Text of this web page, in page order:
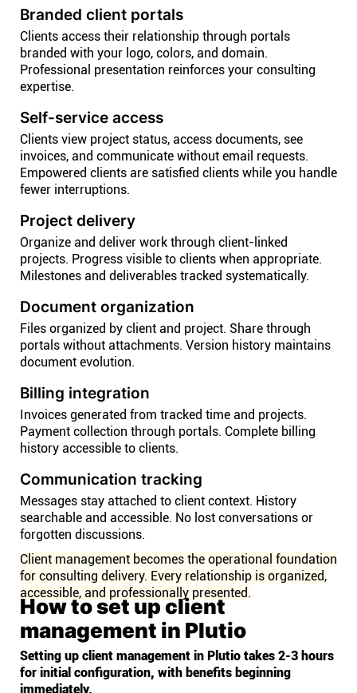
Branded client portals
Clients access their relationship through portals
branded with your logo, colors, and domain.
Professional presentation reinforces your consulting
expertise.
Self-service access
Clients view project status, access documents, see
invoices, and communicate without email requests.
Empowered clients are satisfied clients while you handle
fewer interruptions.
Project delivery
Organize and deliver work through client-linked
projects. Progress visible to clients when appropriate.
Milestones and deliverables tracked systematically.
Document organization
Files organized by client and project. Share through
portals without attachments. Version history maintains
document evolution.
Billing integration
Invoices generated from tracked time and projects.
Payment collection through portals. Complete billing
history accessible to clients.
Communication tracking
Messages stay attached to client context. History
searchable and accessible. No lost conversations or
forgotten discussions.
Client management becomes the operational foundation
for consulting delivery. Every relationship is organized,
accessible, and professionally presented.
How to set up client
management in Plutio
Setting up client management in Plutio takes 2-3 hours
for initial configuration, with benefits beginning
immediately.